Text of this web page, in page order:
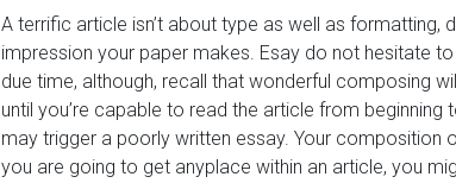
A terrific article isn’t about type as well as formatting,
impression your paper makes. Esay do not hesitate
due time, although, recall that wonderful composing
until you’re capable to read the article from
may trigger a poorly written essay. Your
you are going to get anyplace within an article, you